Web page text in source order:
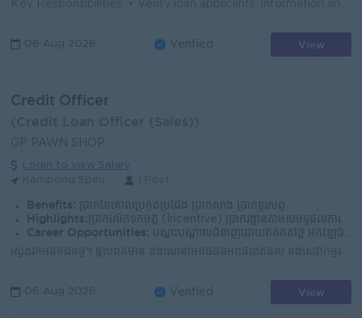
06 Aug 2026 Verified View
Credit Officer
GP PAWN SHOP
Login to view Salary
Benefits: ប្រាក់ខែគោលប្រកួតប្រជែង ប្រាក់សាំង ប្រាក់ទូរស័ព្ទ
Highlights: ប្រាក់លើកទឹកចិត្ត (Incentive) ប្រាក់រង្វាន់តាមសមិទ្ធផលការងារ បរិយាកាសការងារល្អ និងក្រុមការងាររួសរាយ ក្រុមហ៊ុនមានស្ថិរភាព និងឱកាសរីកចម្រើន
Career Opportunities:
បណ្តុះបណ្តាលជំនាញដោយឥតគិតថ្លៃ អភិវឌ្ឍជំនាញ និងចំណេះដឹងជាបន្តបន្ទាប់ ឱកាសឡើងតំណែងតាមសមត្ថភាព កសាងអាជីពរយៈពេលវែងជាមួយក្រុមហ៊ុន
06 Aug 2026 Verified View